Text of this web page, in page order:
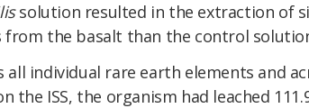
solution resulted in the extraction of
from the basalt than the control
all individual rare earth elements and
the ISS, the organism had leached